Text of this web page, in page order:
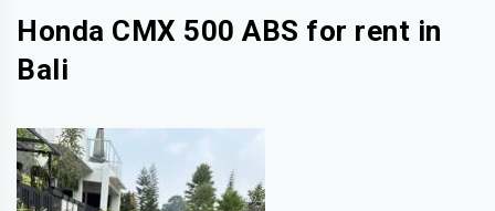
Honda CMX 500 ABS for rent in
Bali